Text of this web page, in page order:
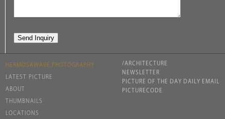
HERMOSAWAVE.PHOTOGRAPHY
LATEST PICTURE
ABOUT
THUMBNAILS
LOCATIONS
/ARCHITECTURE
NEWSLETTER
PICTURE OF THE DAY DAILY EMAIL
PICTURECODE